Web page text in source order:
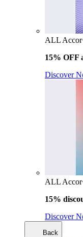
ALL
15% OFF
Discover
ALL
15%
Discover
Back